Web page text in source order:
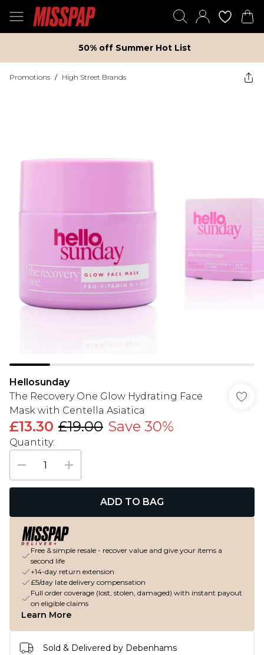
50% off Summer Hot List
Promotions / High Street Brands
Hellosunday
The Recovery One Glow Hydrating Face
Mask with Centella Asiatica
£13.30 £19.00 Save 30%
Quantity:
ADD TO BAG
Free & simple resale - recover value and give your items a
second life
+14-day return extension
£5/day late delivery compensation
Full order coverage (lost, stolen, damaged) with instant payout
on eligible claims
Learn More
Sold & Delivered by Debenhams